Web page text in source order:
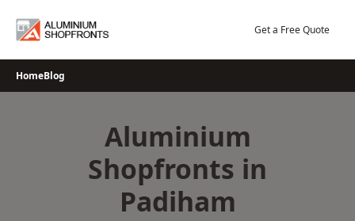
Get a Free Quote
HomeBlog
Aluminium
Shopfronts in
Padiham